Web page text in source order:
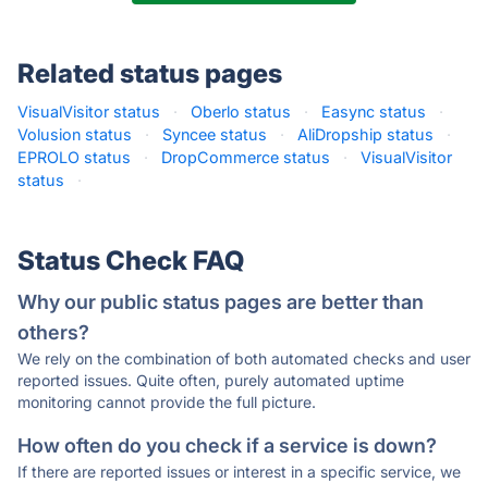
Related status pages
VisualVisitor status · Oberlo status · Easync status
·
Volusion status
· Syncee status · AliDropship status
·
EPROLO status
· DropCommerce status ·
VisualVisitor
status
·
Status Check FAQ
Why our public status pages are better than
others?
We rely on the combination of both automated checks and user
reported issues. Quite often, purely automated uptime
monitoring cannot provide the full picture.
How often do you check if a service is down?
If there are reported issues or interest in a specific service, we